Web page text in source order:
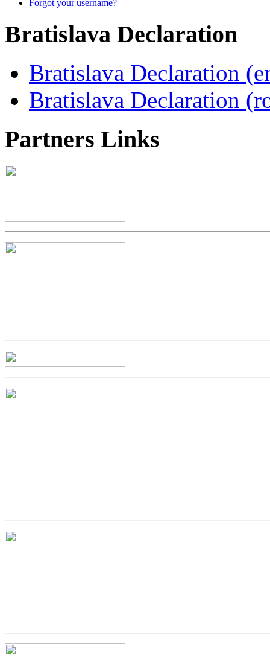
Forgot your username?
Bratislava Declaration
Bratislava Declaration
Bratislava Declaration
Partners Links